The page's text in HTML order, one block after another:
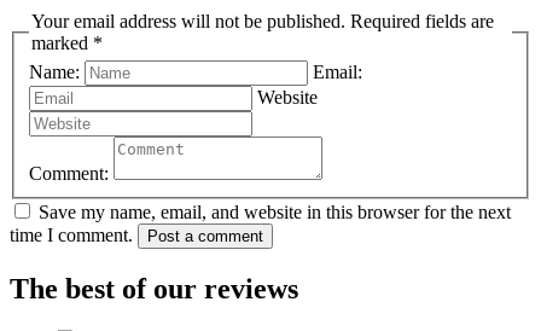
Your email address will not be published. Required fields are
marked *
Name:
Email:
Website
Comment:
Save my name, email, and website in this browser for the next
time I comment.
Post a comment
The best of our reviews